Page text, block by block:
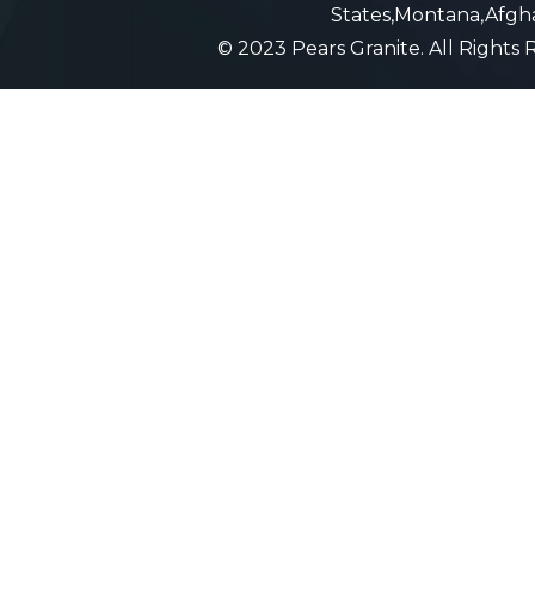
© 2023 Pears Granite. All Rights